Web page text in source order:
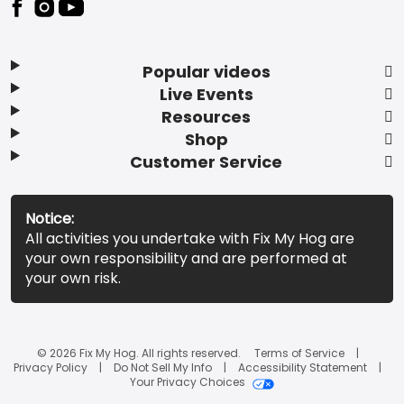
Popular videos
Live Events
Resources
Shop
Customer Service
Notice:
All activities you undertake with Fix My Hog are
your own responsibility and are performed at
your own risk.
© 2026 Fix My Hog. All rights reserved.
Terms of Service
Privacy Policy
Do Not Sell My Info
Accessibility Statement
Your Privacy Choices